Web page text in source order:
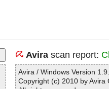
Avirascan report:
Avira / Windows Version
Copyright (c) 2010 by Avira